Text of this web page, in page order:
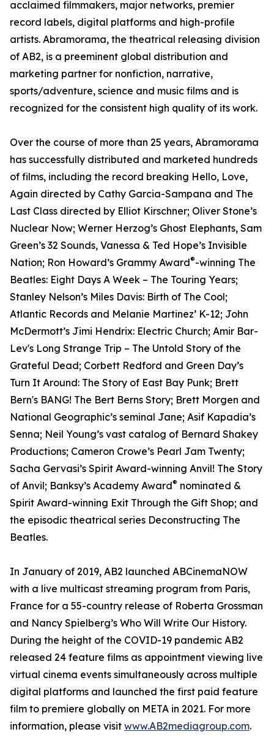
acclaimed filmmakers, major networks, premier
record labels, digital platforms and high-profile
artists. Abramorama, the theatrical releasing division
of AB2, is a preeminent global distribution and
marketing partner for nonfiction, narrative,
sports/adventure, science and music films and is
recognized for the consistent high quality of its work.
Over the course of more than 25 years, Abramorama
has successfully distributed and marketed hundreds
of films, including the record breaking Hello, Love,
Again directed by Cathy Garcia-Sampana and The
Last Class directed by Elliot Kirschner; Oliver Stone’s
Nuclear Now; Werner Herzog’s Ghost Elephants, Sam
Green’s 32 Sounds, Vanessa & Ted Hope’s Invisible
Nation; Ron Howard’s Grammy Award®-winning The
Beatles: Eight Days A Week – The Touring Years;
Stanley Nelson’s Miles Davis: Birth of The Cool;
Atlantic Records and Melanie Martinez’ K-12; John
McDermott’s Jimi Hendrix: Electric Church; Amir Bar-
Lev's Long Strange Trip – The Untold Story of the
Grateful Dead; Corbett Redford and Green Day’s
Turn It Around: The Story of East Bay Punk; Brett
Bern's BANG! The Bert Berns Story; Brett Morgen and
National Geographic’s seminal Jane; Asif Kapadia’s
Senna; Neil Young’s vast catalog of Bernard Shakey
Productions; Cameron Crowe’s Pearl Jam Twenty;
Sacha Gervasi’s Spirit Award-winning Anvil! The Story
of Anvil; Banksy’s Academy Award® nominated &
Spirit Award-winning Exit Through the Gift Shop; and
the episodic theatrical series Deconstructing The
Beatles.
In January of 2019, AB2 launched ABCinemaNOW
with a live multicast streaming program from Paris,
France for a 55-country release of Roberta Grossman
and Nancy Spielberg’s Who Will Write Our History.
During the height of the COVID-19 pandemic AB2
released 24 feature films as appointment viewing live
virtual cinema events simultaneously across multiple
digital platforms and launched the first paid feature
film to premiere globally on META in 2021. For more
information, please visit www.AB2mediagroup.com.